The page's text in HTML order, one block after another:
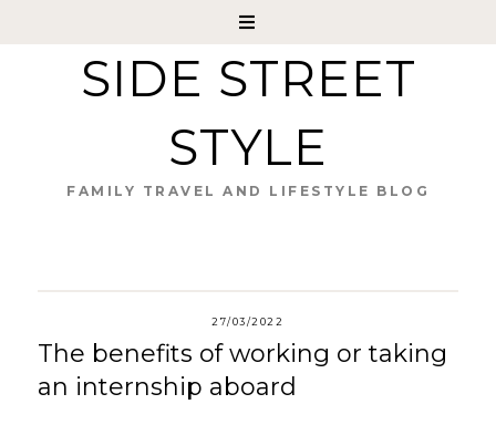
SIDE STREET
STYLE
FAMILY TRAVEL AND LIFESTYLE BLOG
27/03/2022
The benefits of working or taking
an internship aboard